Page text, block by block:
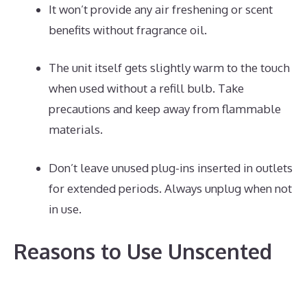
It won’t provide any air freshening or scent
benefits without fragrance oil.
The unit itself gets slightly warm to the touch
when used without a refill bulb. Take
precautions and keep away from flammable
materials.
Don’t leave unused plug-ins inserted in outlets
for extended periods. Always unplug when not
in use.
Reasons to Use Unscented